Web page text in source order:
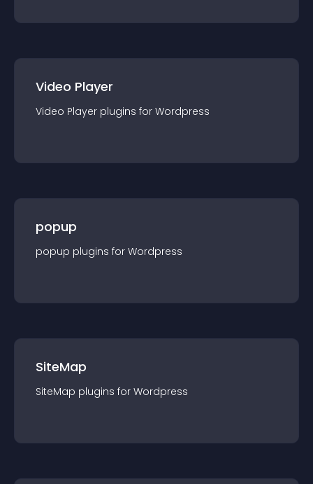
Video Player
Video Player plugins for Wordpress
popup
popup plugins for Wordpress
SiteMap
SiteMap plugins for Wordpress